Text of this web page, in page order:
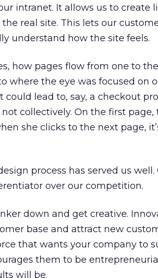
intranet. It allows us to create
real site. This lets our
understand how the site feels.
how pages flow from one to the
where the eye was focused on
lead to, say, a checkout
collectively. On the first page,
she clicks to the next page,
process has served us well.
over our competition.
down and get creative.
base and attract new
that wants your company to
them to be
will be.